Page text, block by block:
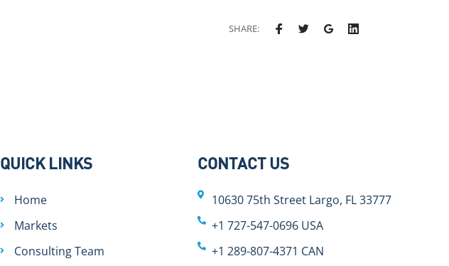
SHARE:
QUICK LINKS
Home
Markets
Consulting Team
CONTACT US
10630 75th Street Largo, FL 33777
+1 727-547-0696 USA
+1 289-807-4371 CAN